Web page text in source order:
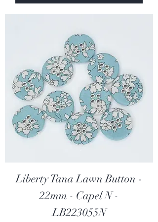
2
5
C
e
n
m
e
t
e
r
s
Liberty Tana Lawn Button -
22mm - Capel N -
LB223055N